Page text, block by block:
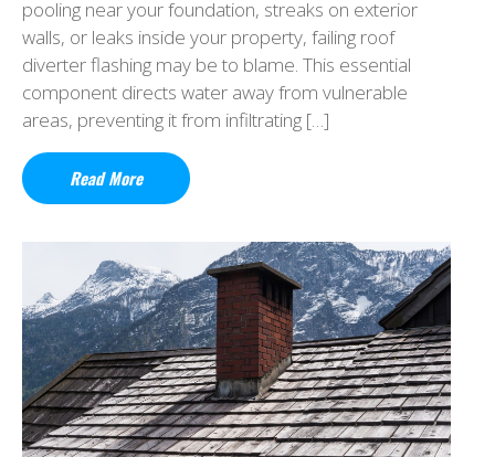
pooling near your foundation, streaks on exterior
walls, or leaks inside your property, failing roof
diverter flashing may be to blame. This essential
component directs water away from vulnerable
areas, preventing it from infiltrating […]
Read More